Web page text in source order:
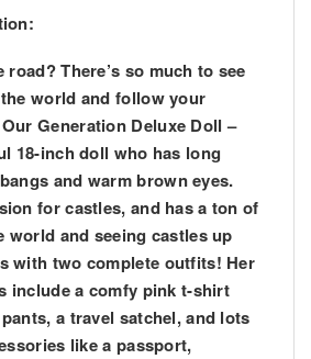
road? There’s so much to see
world and follow your
Generation Deluxe Doll –
18-inch doll who has long
and warm brown eyes.
for castles, and has a ton of
world and seeing castles up
with two complete outfits! Her
include a comfy pink t-shirt
a travel satchel, and lots
like a passport,